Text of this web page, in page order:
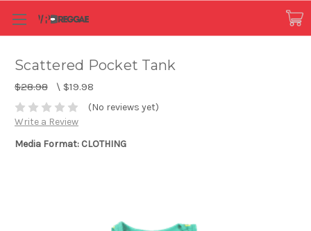
Scattered Pocket Tank
$28.98 \ $19.98
(No reviews yet)
Write a Review
Media Format: CLOTHING